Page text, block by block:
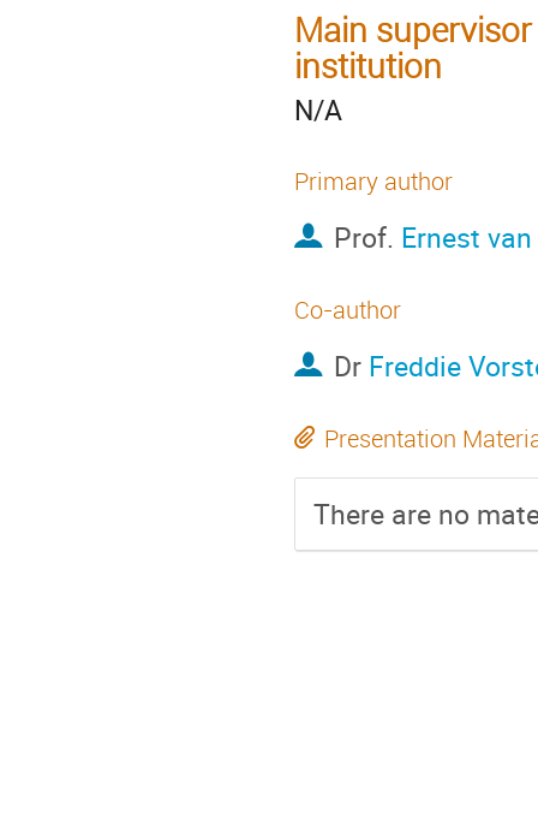
Main
institution
N/A
Primary author
Prof. Ernest
Co-author
Dr Freddie
Presentation
There are no